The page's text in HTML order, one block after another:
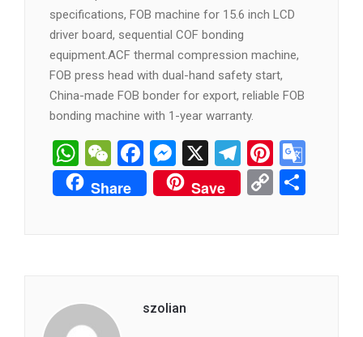
specifications, FOB machine for 15.6 inch LCD
driver board, sequential COF bonding
equipment.ACF thermal compression machine,
FOB press head with dual-hand safety start,
China-made FOB bonder for export, reliable FOB
bonding machine with 1-year warranty.
WhatsApp
WeChat
Facebook
Messenger
X Telegram
Share Save Copy
Link
szolian